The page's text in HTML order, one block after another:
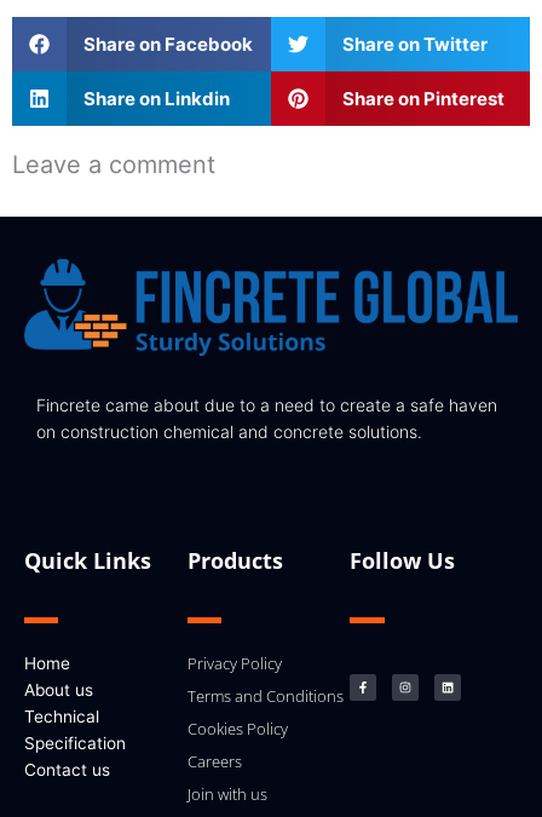
Share on Facebook Share on Twitter
Share on Linkdin Share on Pinterest
Leave a comment
Fincrete came about due to a need to create a safe haven
on construction chemical and concrete solutions.
Quick Links
Home
About us
Technical
Specification
Contact us
Products
Privacy Policy
Terms and Conditions
Cookies Policy
Careers
Join with us
Follow Us
c
e
b
s
t
a
n
k
e